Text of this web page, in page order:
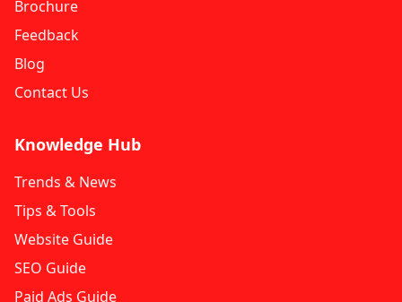
Brochure
Feedback
Blog
Contact Us
Knowledge Hub
Trends & News
Tips & Tools
Website Guide
SEO Guide
Paid Ads Guide